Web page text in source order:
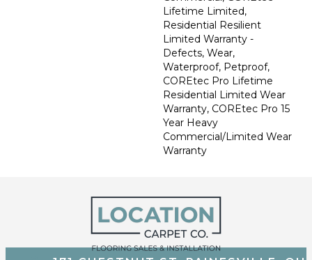
Lifetime Limited,
Residential Resilient
Limited Warranty -
Defects, Wear,
Waterproof, Petproof,
COREtec Pro Lifetime
Residential Limited Wear
Warranty, COREtec Pro 15
Year Heavy
Commercial/Limited Wear
Warranty